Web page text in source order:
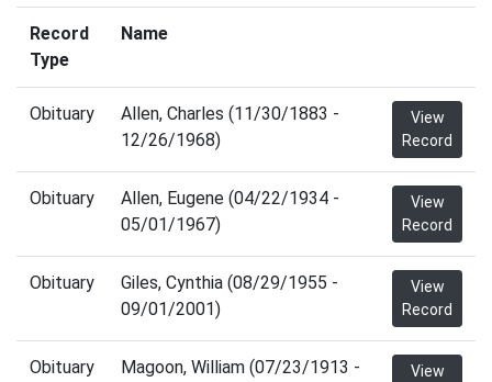
Record
Type
Name
Obituary
Allen, Charles (11/30/1883 -
12/26/1968)
View
Record
Obituary
Allen, Eugene (04/22/1934 -
05/01/1967)
View
Record
Obituary
Giles, Cynthia (08/29/1955 -
09/01/2001)
View
Record
Obituary
Magoon, William (07/23/1913 -
View